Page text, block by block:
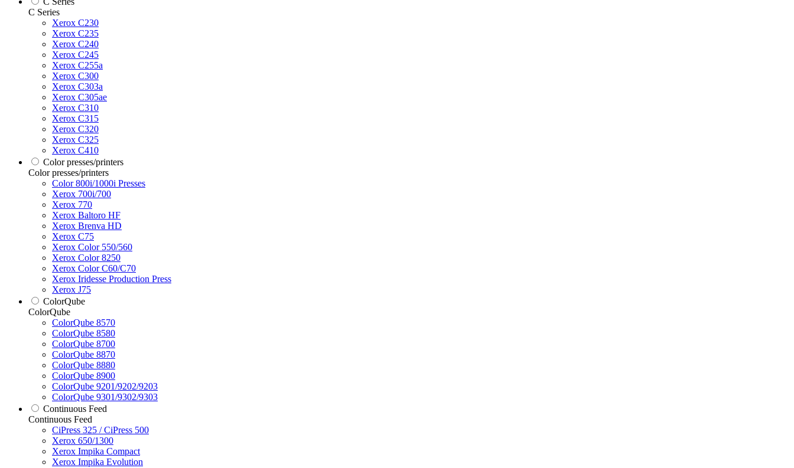
C Series
Xerox C230
Xerox C235
Xerox C240
Xerox C245
Xerox C255a
Xerox C300
Xerox C303a
Xerox C305ae
Xerox C310
Xerox C315
Xerox C320
Xerox C325
Xerox C410
Color presses/printers
Color presses/printers
Color 800i/1000i Presses
Xerox 700i/700
Xerox 770
Xerox Baltoro HF
Xerox Brenva HD
Xerox C75
Xerox Color 550/560
Xerox Color 8250
Xerox Color C60/C70
Xerox Iridesse Production Press
Xerox J75
ColorQube
ColorQube
ColorQube 8570
ColorQube 8580
ColorQube 8700
ColorQube 8870
ColorQube 8880
ColorQube 8900
ColorQube 9201/9202/9203
ColorQube 9301/9302/9303
Continuous Feed
Continuous Feed
CiPress 325 / CiPress 500
Xerox 650/1300
Xerox Impika Compact
Xerox Impika Evolution